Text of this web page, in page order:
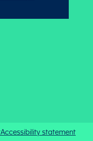
Accessibility statement